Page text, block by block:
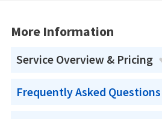
More Information
Service Overview & Pricing
Frequently Asked Questions